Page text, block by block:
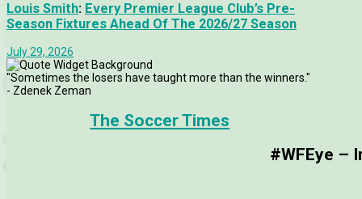
Louis Smith: Every Premier League Club’s Pre-
Season Fixtures Ahead Of The 2026/27 Season
July 29, 2026
"Sometimes the losers have taught more than the winners."
- Zdenek Zeman
The Soccer Times
#WFEye –